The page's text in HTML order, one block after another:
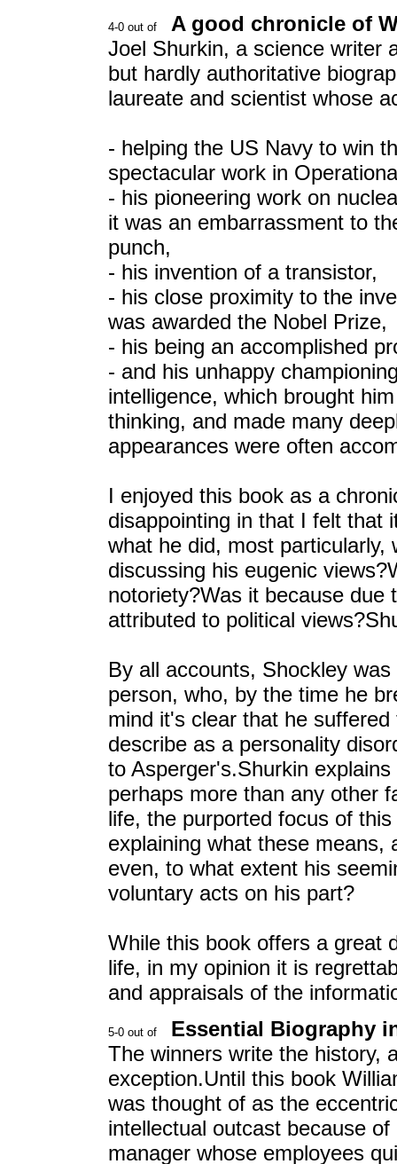
A good chronicle of
Joel Shurkin, a science writer
but hardly authoritative
laureate and scientist whose
- helping the US Navy to win
spectacular work in
- his pioneering work on
it was an embarrassment to
punch,
- his invention of a transistor,
- his close proximity to the
was awarded the Nobel Prize,
- his being an accomplished
- and his unhappy
intelligence, which brought
thinking, and made many
appearances were often
I enjoyed this book as a
disappointing in that I felt that
what he did, most particularly,
discussing his eugenic
notoriety?Was it because due
attributed to political
By all accounts, Shockley
person, who, by the time he
mind it's clear that he
describe as a personality
to Asperger's.Shurkin
perhaps more than any other
life, the purported focus of
explaining what these means,
even, to what extent his
voluntary acts on his part?
While this book offers a great
life, in my opinion it is
and appraisals of the
Essential Biography
The winners write the history,
exception.Until this book
was thought of as the
intellectual outcast because
manager whose employees